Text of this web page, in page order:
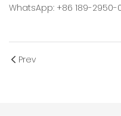
WhatsApp: +86 189-2950-
Prev